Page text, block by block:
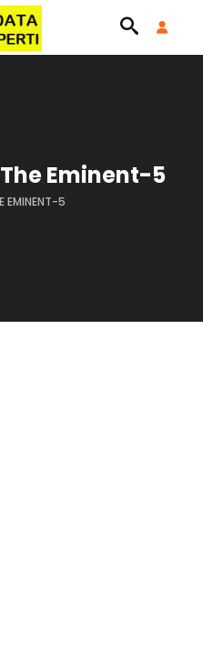
Eminent-5
EMINENT-5